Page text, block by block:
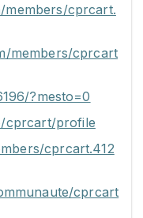
cprcart.
members/cprcart
?mesto=0
cprcart/profile
cprcart.412
cprcart